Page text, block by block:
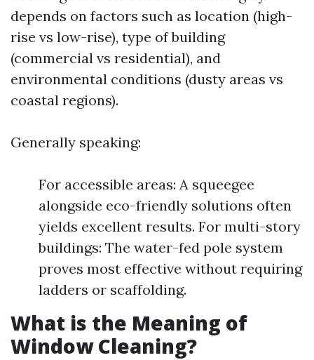
depends on factors such as location (high-
rise vs low-rise), type of building
(commercial vs residential), and
environmental conditions (dusty areas vs
coastal regions).
Generally speaking:
For accessible areas: A squeegee
alongside eco-friendly solutions often
yields excellent results. For multi-story
buildings: The water-fed pole system
proves most effective without requiring
ladders or scaffolding.
What is the Meaning of
Window Cleaning?